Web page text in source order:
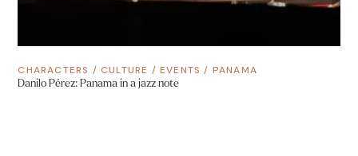
CHARACTERS /CULTURE /EVENTS / PANAMA
Danilo Pérez: Panama in a jazz note